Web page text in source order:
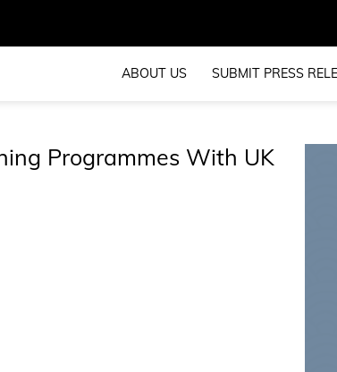
ABOUT US SUBMIT PRESS
Programmes With UK